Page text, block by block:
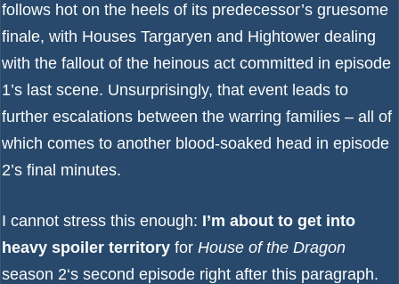
follows hot on the heels of its predecessor’s gruesome
finale, with Houses Targaryen and Hightower dealing
with the fallout of the heinous act committed in episode
1’s last scene. Unsurprisingly, that event leads to
further escalations between the warring families – all of
which comes to another blood-soaked head in episode
2’s final minutes.
I cannot stress this enough: I’m about to get into
heavy spoiler territory for House of the Dragon
season 2‘s second episode right after this paragraph.